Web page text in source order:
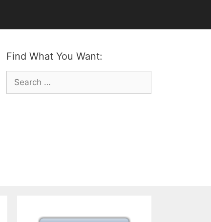
Find What You Want:
Search
for: